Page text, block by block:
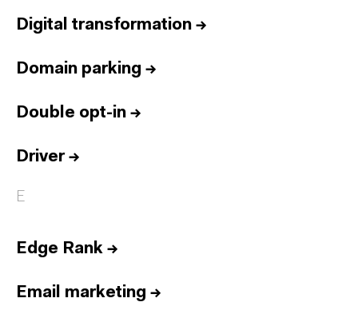
Digital transformation →
Domain parking →
Double opt-in →
Driver→
E
Edge Rank →
Email marketing →